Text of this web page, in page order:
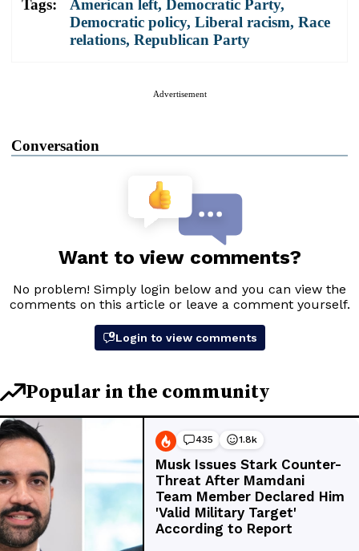
Tags: American left, Democratic Party,
Democratic policy, Liberal racism, Race
relations, Republican Party
Advertisement
Conversation